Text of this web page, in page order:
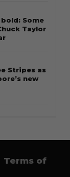
Some
Taylor
Stripes as
new
Terms of